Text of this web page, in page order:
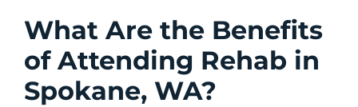
What Are the Benefits
of Attending Rehab in
Spokane, WA?